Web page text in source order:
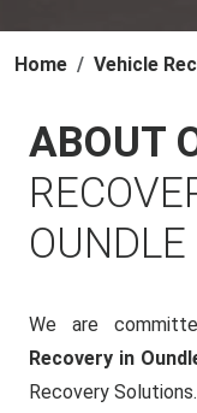
Home Vehicle
ABOUT
OUNDLE
We are
Recovery in
Recovery Solutions.